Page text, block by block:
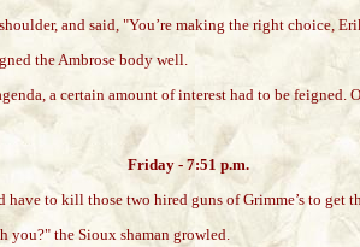
and said, "You’re making the right choice,
the Ambrose body well.
a certain amount of interest had to be feigned.
Friday - 7:51 p.m.
to kill those two hired guns of Grimme’s to get
you?" the Sioux shaman growled.